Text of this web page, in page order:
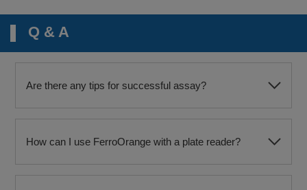
Q & A
Are there any tips for successful assay?
How can I use FerroOrange with a plate reader?